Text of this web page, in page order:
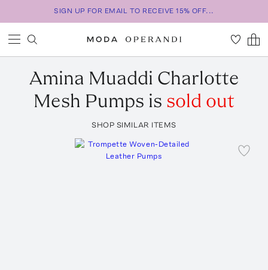
SIGN UP FOR EMAIL TO RECEIVE 15% OFF...
Amina Muaddi Charlotte
Mesh Pumps is sold out
SHOP SIMILAR ITEMS